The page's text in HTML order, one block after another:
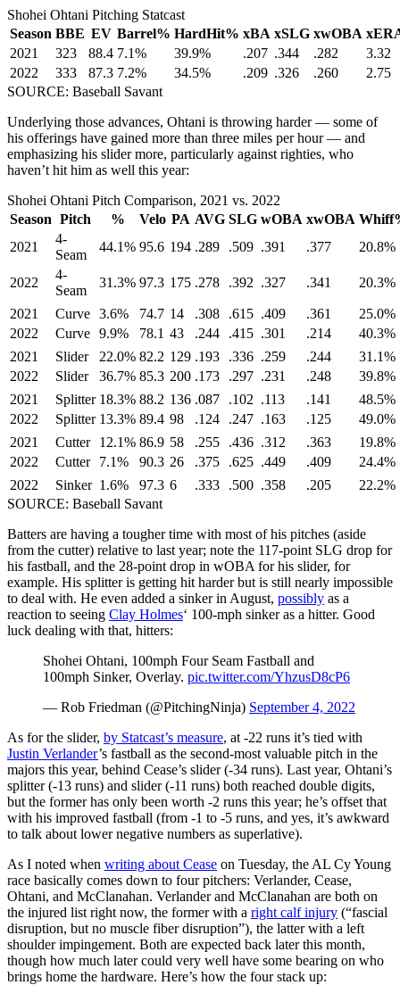
Shohei Ohtani Pitching Statcast
Season BBE EV Barrel% HardHit% xBA xSLG xwOBA
2021
323 88.4 7.1% 39.9% .207 .344 .282
3.32
2022
333 87.3 7.2% 34.5% .209 .326 .260
2.75
SOURCE: Baseball Savant
Underlying those advances, Ohtani is throwing harder — some of
his offerings have gained more than three miles per hour — and
emphasizing his slider more, particularly against righties, who
haven’t hit him as well this year:
Shohei Ohtani Pitch Comparison, 2021 vs. 2022
Season Pitch % Velo PA AVG SLG wOBA xwOBA
2021
4-
Seam
44.1% 95.6 194 .289 .509 .391 .377 20.8%
2022
4-
Seam
31.3% 97.3 175 .278 .392 .327 .341 20.3%
2021 Curve 3.6% 74.7 14 .308 .615 .409 .361
25.0%
2022
Curve 9.9% 78.1 43 .244 .415 .301 .214
40.3%
2021
Slider 22.0% 82.2 129 .193 .336 .259 .244
31.1%
2022
Slider 36.7% 85.3 200 .173 .297 .231 .248
39.8%
2021
Splitter 18.3% 88.2 136 .087 .102 .113 .141
48.5%
2022
Splitter 13.3% 89.4 98 .124 .247 .163 .125
49.0%
2021
Cutter 12.1% 86.9 58 .255 .436 .312 .363
19.8%
2022
Cutter 7.1% 90.3 26 .375 .625 .449 .409
24.4%
2022
Sinker 1.6% 97.3 6 .333 .500 .358 .205
22.2%
SOURCE: Baseball Savant
Batters are having a tougher time with most of his pitches (aside
from the cutter) relative to last year; note the 117-point SLG drop for
his fastball, and the 28-point drop in wOBA for his slider, for
example. His splitter is getting hit harder but is still nearly impossible
to deal with. He even added a sinker in August, possibly as a
reaction to seeing Clay Holmes‘ 100-mph sinker as a hitter. Good
luck dealing with that, hitters:
Shohei Ohtani, 100mph Four Seam Fastball and
100mph Sinker, Overlay. pic.twitter.com/YhzusD8cP6
— Rob Friedman (@PitchingNinja) September 4, 2022
As for the slider, by Statcast’s measure, at -22 runs it’s tied with
Justin Verlander’s fastball as the second-most valuable pitch in the
majors this year, behind Cease’s slider (-34 runs). Last year, Ohtani’s
splitter (-13 runs) and slider (-11 runs) both reached double digits,
but the former has only been worth -2 runs this year; he’s offset that
with his improved fastball (from -1 to -5 runs, and yes, it’s awkward
to talk about lower negative numbers as superlative).
As I noted when writing about Cease on Tuesday, the AL Cy Young
race basically comes down to four pitchers: Verlander, Cease,
Ohtani, and McClanahan. Verlander and McClanahan are both on
the injured list right now, the former with a right calf injury (“fascial
disruption, but no muscle fiber disruption”), the latter with a left
shoulder impingement. Both are expected back later this month,
though how much later could very well have some bearing on who
brings home the hardware. Here’s how the four stack up: